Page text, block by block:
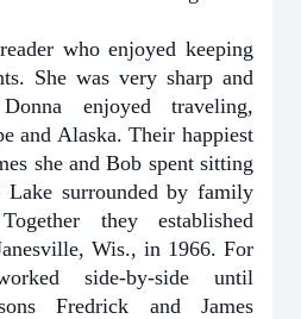
who enjoyed keeping
She was very sharp and
enjoyed traveling,
and Alaska. Their happiest
she and Bob spent sitting
surrounded by family
they established
Wis., in 1966. For
side-by-side until
Fredrick and James